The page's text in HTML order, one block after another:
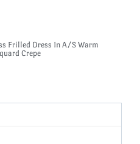
Frilled Dress In A/S Warm
Crepe